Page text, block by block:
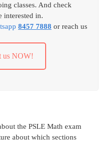
classes. And check
interested in.
8457 7888 or reach us
us NOW!
the PSLE Math exam
about which sections